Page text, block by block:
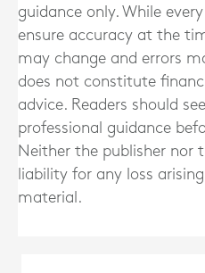
guidance only. While
ensure accuracy at the
may change and errors
does not constitute
advice. Readers should
professional guidance
Neither the publisher nor
liability for any loss
material.